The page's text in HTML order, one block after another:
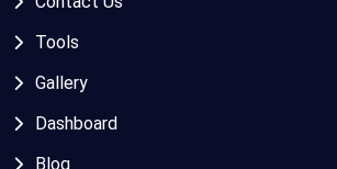
Tools
Gallery
Dashboard
Blog